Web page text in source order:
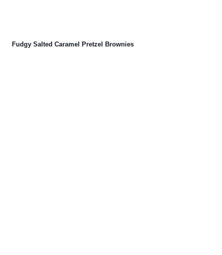
Fudgy Salted Caramel Pretzel Brownies